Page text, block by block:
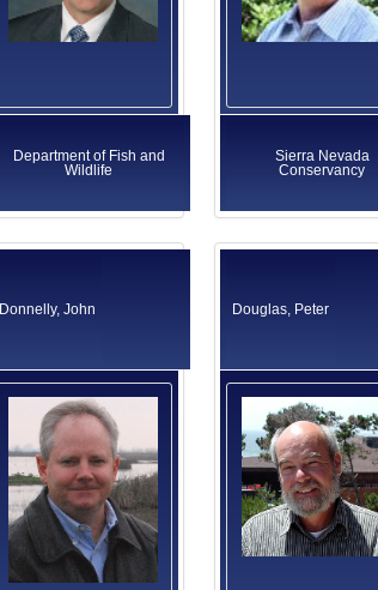
Department of Fish and
Wildlife
Sierra Nevada
Conservancy
Donnelly, John Douglas, Peter